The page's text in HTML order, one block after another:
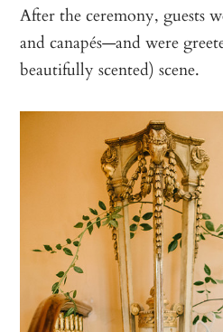
After the ceremony, guests
and canapés—and were
beautifully scented) scene.